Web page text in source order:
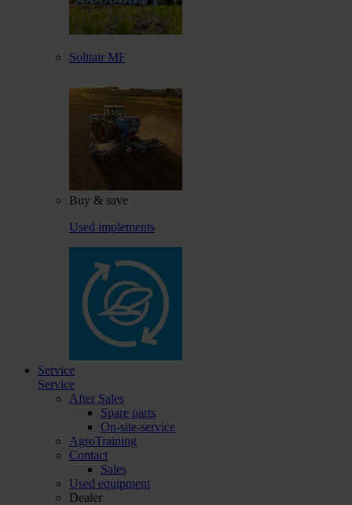
Solitair MF
Buy & save
Used implements
Service
Service
After Sales
Spare parts
On-site-service
AgroTraining
Contact
Sales
Used equipment
Dealer